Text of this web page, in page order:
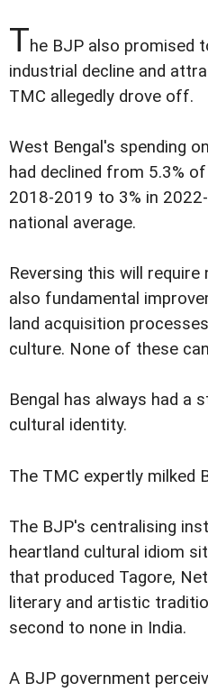
The BJP also promised
industrial decline and
TMC allegedly drove off.
West Bengal's spending
had declined from 5.3%
2018-2019 to 3% in
national average.
Reversing this will
also fundamental
land acquisition
culture. None of these
Bengal has always had a
cultural identity.
The TMC expertly milked
The BJP's centralising
heartland cultural idiom
that produced Tagore,
literary and artistic
second to none in India.
A BJP government